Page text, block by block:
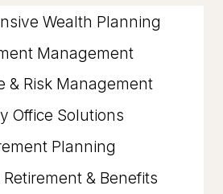
Wealth Planning
Management
& Risk Management
Office Solutions
Planning
& Benefits